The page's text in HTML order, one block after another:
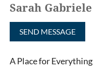
Sarah Gabriele
A Place for Everything